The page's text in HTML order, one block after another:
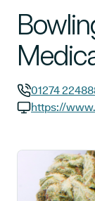
GP phone
01274
https://